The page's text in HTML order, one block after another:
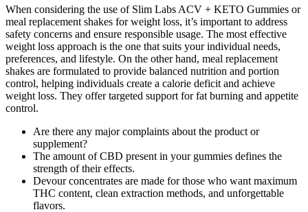
When considering the use of Slim Labs ACV + KETO Gummies or
meal replacement shakes for weight loss, it’s important to address
safety concerns and ensure responsible usage. The most effective
weight loss approach is the one that suits your individual needs,
preferences, and lifestyle. On the other hand, meal replacement
shakes are formulated to provide balanced nutrition and portion
control, helping individuals create a calorie deficit and achieve
weight loss. They offer targeted support for fat burning and appetite
control.
Are there any major complaints about the product or
supplement?
The amount of CBD present in your gummies defines the
strength of their effects.
Devour concentrates are made for those who want maximum
THC content, clean extraction methods, and unforgettable
flavors.